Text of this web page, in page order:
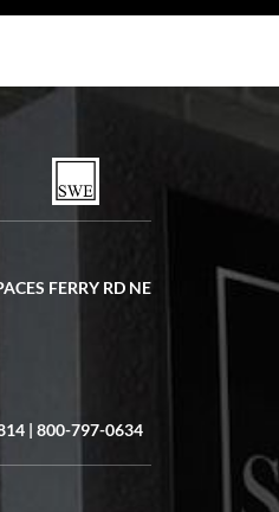
FERRY RD NE
| 800-797-0634